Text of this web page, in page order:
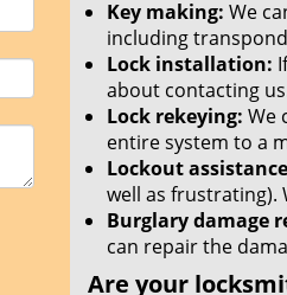
Key making: We
including
Lock installation:
about contacting
Lock rekeying: We
entire system to a
Lockout
well as frustrating).
Burglary damage
can repair the
Are your